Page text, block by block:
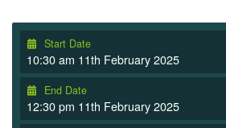
Start Date
10:30 am 11th February 2025
End Date
12:30 pm 11th February 2025